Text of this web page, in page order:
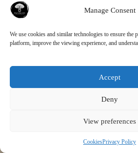
Manage Consent
We use cookies and similar technologies to ensure the
platform, improve the viewing experience, and
Accept
Deny
View preferences
CookiesPrivacy Policy
Contact Info
Click here to Contact